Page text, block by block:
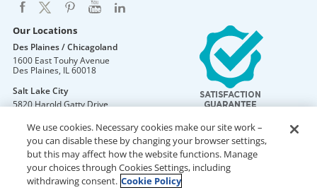
Our Locations
Des Plaines / Chicagoland
1600 East Touhy Avenue
Des Plaines, IL60018
Salt Lake City
5820 Harold Gatty Drive
Mountain Lakes
105 U.S. Highway 46
Mountain Lakes,NJ 07046
We use cookies. Necessary cookies make our site work –
you can disable these by changing your browser settings,
but this may affect how the website functions. Manage
your choices through Cookies Settings, including
withdrawing consent. Cookie Policy